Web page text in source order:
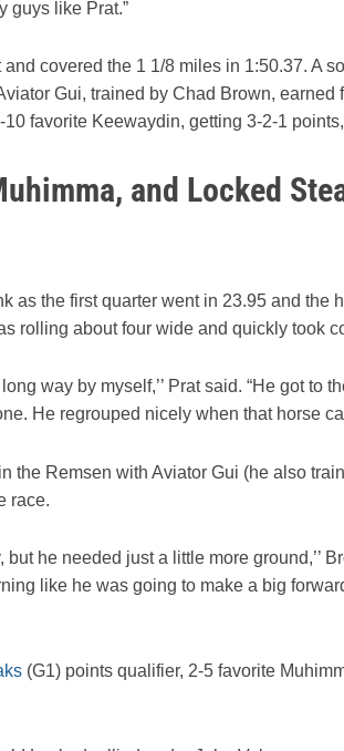
guys like Prat.”
covered the 1 1/8 miles in 1:50.37. A
Gui, trained by Chad Brown, earned
favorite Keewaydin, getting 3-2-1
and Locked
as the first quarter went in 23.95 and the
rolling about four wide and quickly took
way by myself,’’ Prat said. “He got to
He regrouped nicely when that horse
the Remsen with Aviator Gui (he also
race.
he needed just a little more ground,’’
like he was going to make a big
(G1) points qualifier, 2-5 favorite